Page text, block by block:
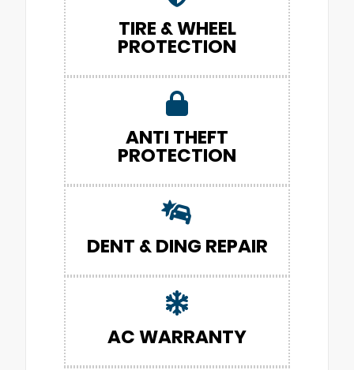
TIRE & WHEEL
PROTECTION
ANTI THEFT
PROTECTION
DENT & DING REPAIR
AC WARRANTY